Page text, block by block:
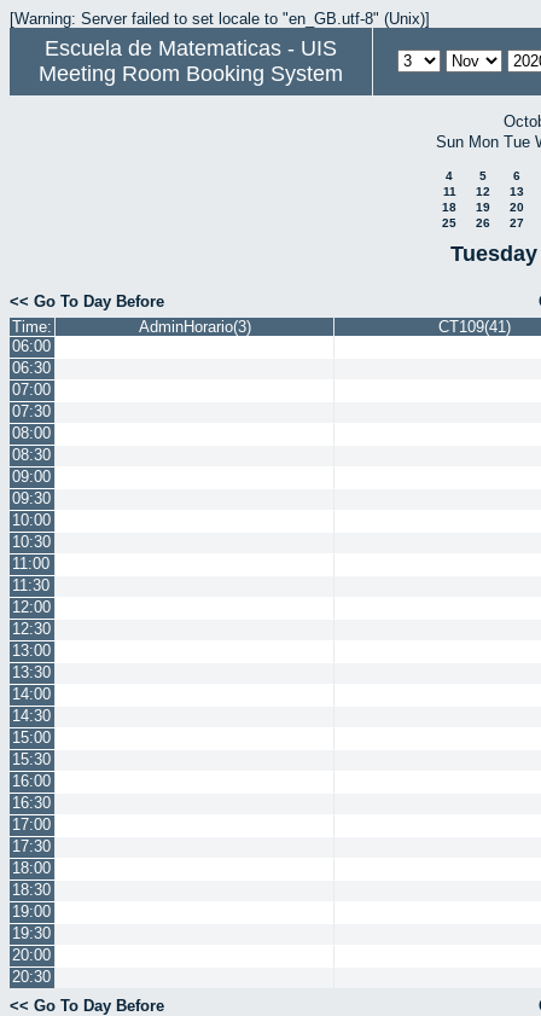
[Warning: Server failed to set locale to "en_GB.utf-8" (Unix)]
Escuela de Matematicas - UIS
Meeting Room Booking System
Sun Mon Tue
4 5
6
11
12
13
18
19
20
25
26 27
<< Go To Day Before
Time:
AdminHorario(3)
CT109(41)
06:00
06:30
07:00
07:30
08:00
08:30
09:00
09:30
10:00
10:30
11:00
11:30
12:00
12:30
13:00
13:30
14:00
14:30
15:00
15:30
16:00
16:30
17:00
17:30
18:00
18:30
19:00
19:30
20:00
20:30
<< Go To Day Before